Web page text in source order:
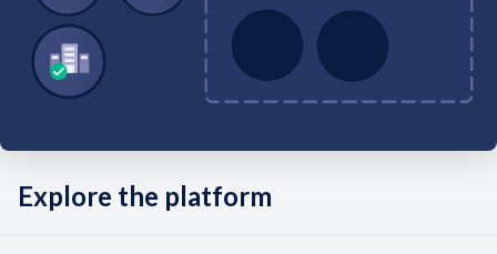
Explore the platform